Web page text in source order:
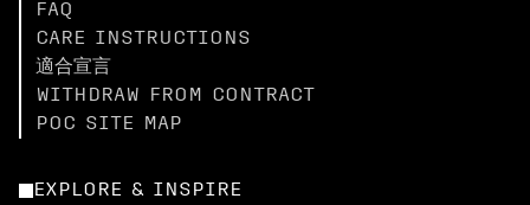
FAQ
CARE INSTRUCTIONS
適合宣言
WITHDRAW FROM CONTRACT
POC SITE MAP
EXPLORE & INSPIRE